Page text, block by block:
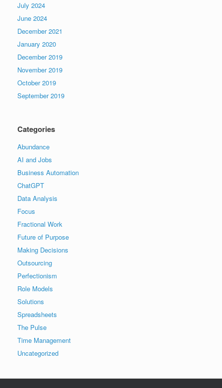
July 2024
June 2024
December 2021
January 2020
December 2019
November 2019
October 2019
September 2019
Categories
Abundance
AI and Jobs
Business Automation
ChatGPT
Data Analysis
Focus
Fractional Work
Future of Purpose
Making Decisions
Outsourcing
Perfectionism
Role Models
Solutions
Spreadsheets
The Pulse
Time Management
Uncategorized